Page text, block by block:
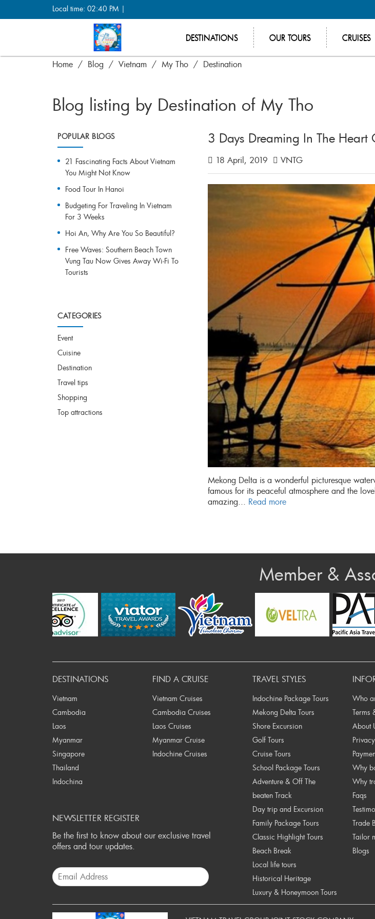
Local time: 02:40 PM |
DESTINATIONS OUR TOURS CRUISES
Home Blog Vietnam My Tho Destination
Blog listing by Destination of My Tho
3 Days Dreaming In The Heart
18 April, 2019 VNTG
Mekong Delta is a wonderful picturesque
famous for its peaceful atmosphere and the
amazing... Read more
POPULAR BLOGS
21 Fascinating Facts About Vietnam
You Might Not Know
Food Tour In Hanoi
Budgeting For Traveling In Vietnam
For 3 Weeks
Hoi An, Why Are You So Beautiful?
Free Waves: Southern Beach Town
Vung Tau Now Gives Away Wi-Fi To
Tourists
CATEGORIES
Event
Cuisine
Destination
Travel tips
Shopping
Top attractions
Member &
DESTINATIONS
Vietnam
Cambodia
Laos
Myanmar
Singapore
Thailand
Indochina
FIND A CRUISE
Vietnam Cruises
Cambodia Cruises
Laos Cruises
Myanmar Cruise
Indochine Cruises
TRAVEL STYLES
Indochine Package Tours
Mekong Delta Tours
Shore Excursion
Golf Tours
Cruise Tours
School Package Tours
Adventure & Off The
beaten Track
Day trip and Excursion
Family Package Tours
Classic Highlight Tours
Beach Break
Local life tours
Historical Heritage
Luxury & Honeymoon Tours
Who
Terms
About
Why
Why
Faqs
Trade
Tailor
Blogs
NEWSLETTER REGISTER
Be the first to know about our exclusive travel
offers and tour updates.